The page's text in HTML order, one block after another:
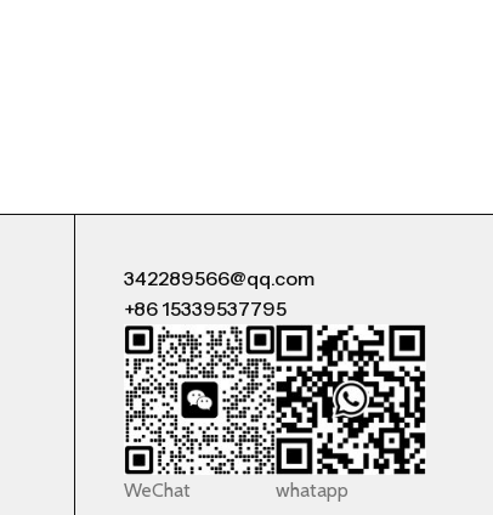
342289566@qq.com
+86 15339537795
WeChat whatapp